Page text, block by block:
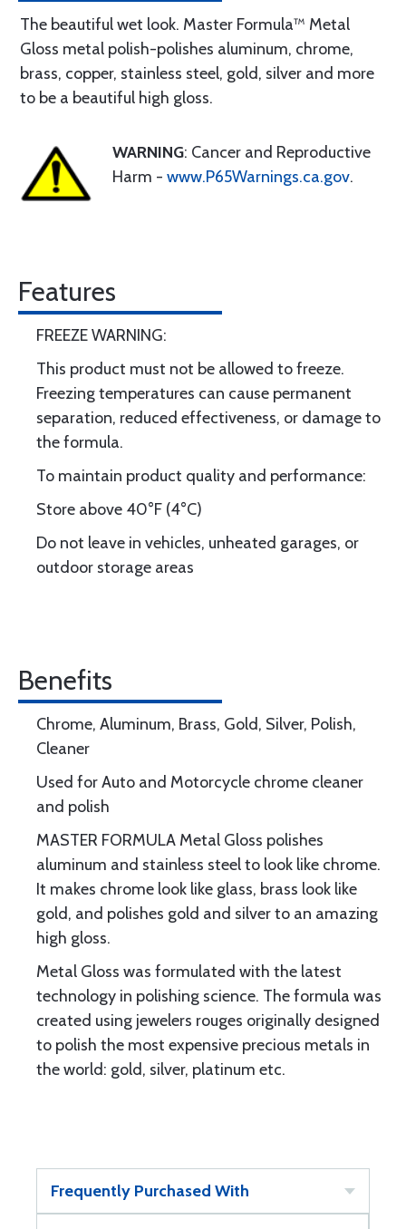
The beautiful wet look. Master Formula™ Metal
Gloss metal polish-polishes aluminum, chrome,
brass, copper, stainless steel, gold, silver and more
to be a beautiful high gloss.
WARNING: Cancer and Reproductive
Harm - www.P65Warnings.ca.gov.
Features
FREEZE WARNING:
This product must not be allowed to freeze.
Freezing temperatures can cause permanent
separation, reduced effectiveness, or damage to
the formula.
To maintain product quality and performance:
Store above 40°F (4°C)
Do not leave in vehicles, unheated garages, or
outdoor storage areas
Benefits
Chrome, Aluminum, Brass, Gold, Silver, Polish,
Cleaner
Used for Auto and Motorcycle chrome cleaner
and polish
MASTER FORMULA Metal Gloss polishes
aluminum and stainless steel to look like chrome.
It makes chrome look like glass, brass look like
gold, and polishes gold and silver to an amazing
high gloss.
Metal Gloss was formulated with the latest
technology in polishing science. The formula was
created using jewelers rouges originally designed
to polish the most expensive precious metals in
the world: gold, silver, platinum etc.
Frequently Purchased With